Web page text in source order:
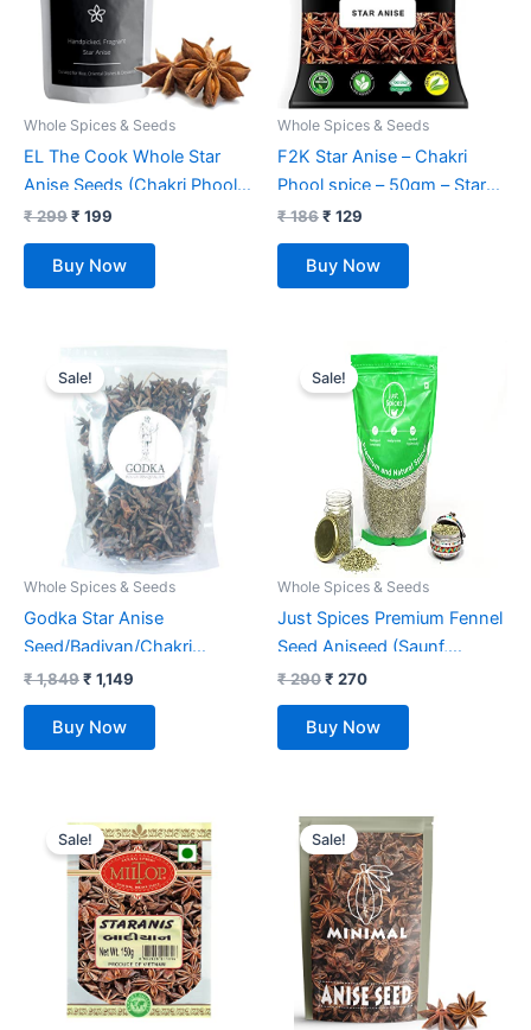
Whole Spices & Seeds
EL The Cook Whole Star
Anise Seeds (Chakri Phool)
Spice | Fresh, Pure &
Natural, Vegan, Gluten Free,
NON-GMO, Resealable Bag |
₹299₹ 199
Buy Now
Whole Spices & Seeds
F2K Star Anise – Chakri
Phool spice – 50gm – Star
shaped spice
₹186₹ 129
Buy Now
Sale!
Whole Spices & Seeds
Godka Star Anise
Seed/Badiyan/Chakri
Phool,1kg
₹1,849
Original
price
was:
₹ 1,849.
₹ 1,149
Current
price
is:
₹ 1,149.
Buy Now
Sale!
Whole Spices & Seeds
Just Spices Premium Fennel
Seed Aniseed (Saunf,
Variyali) Whole 500Gm
100% Pure and Natural
₹290
Original
price
was:
₹ 290.
₹ 270
Current
price
is:
₹ 270.
Buy Now
Sale!
price
was:
₹ 270.
price
is:
₹ 215.
Sale!price
was:
₹ 1,999.
price
is:
₹ 999.